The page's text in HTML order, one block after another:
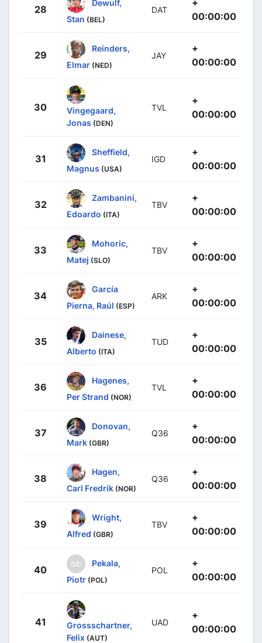
28
Dewulf,
Stan (BEL)
DAT
00:00:00
29
Reinders,
Elmar (NED)
JAY
+
00:00:00
30
Vingegaard,
Jonas (DEN)
TVL
+
00:00:00
31
Sheffield,
Magnus (USA)
IGD
+
00:00:00
32
Zambanini,
Edoardo (ITA)
TBV
+
00:00:00
33
Mohoric,
Matej (SLO)
TBV
+
00:00:00
34
García
Pierna, Raúl (ESP)
ARK
+
00:00:00
35
Dainese,
Alberto (ITA)
TUD
+
00:00:00
36
Hagenes,
Per Strand (NOR)
TVL
+
00:00:00
37
Donovan,
Mark (GBR)
Q36
+
00:00:00
38
Hagen,
Carl Fredrik (NOR)
Q36
+
00:00:00
39
Wright,
Alfred (GBR)
TBV
+
00:00:00
40
Pekala,
Piotr (POL)
POL
+
00:00:00
41
Grossschartner,
Felix (AUT)
UAD
+
00:00:00